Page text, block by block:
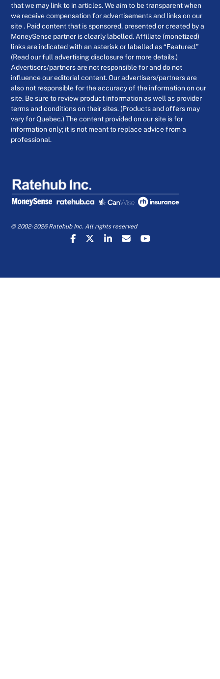
that we may link to in articles. We aim to be transparent when
we receive compensation for advertisements and links on our
site . Paid content that is sponsored, presented or created by a
MoneySense partner is clearly labelled. Affiliate (monetized)
links are indicated with an asterisk or labelled as “Featured.”
(Read our full advertising disclosure for more details.)
Advertisers/partners are not responsible for and do not
influence our editorial content. Our advertisers/partners are
also not responsible for the accuracy of the information on our
site. Be sure to review product information as well as provider
terms and conditions on their sites. (Products and offers may
vary for Quebec.) The content provided on our site is for
information only; it is not meant to replace advice from a
professional.
© 2002-2026 Ratehub Inc. All rights reserved